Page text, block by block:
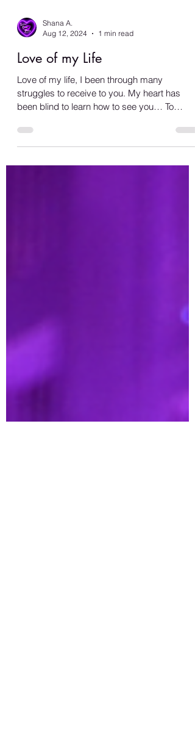
Shana A.
Aug 12, 2024
1 min read
Love of my Life
Love of my life, I been through many
struggles to receive to you. My heart has